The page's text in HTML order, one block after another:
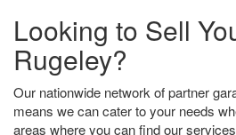
Looking to Sell
Rugeley?
Our nationwide network of partner
means we can cater to your needs
areas where you can find our